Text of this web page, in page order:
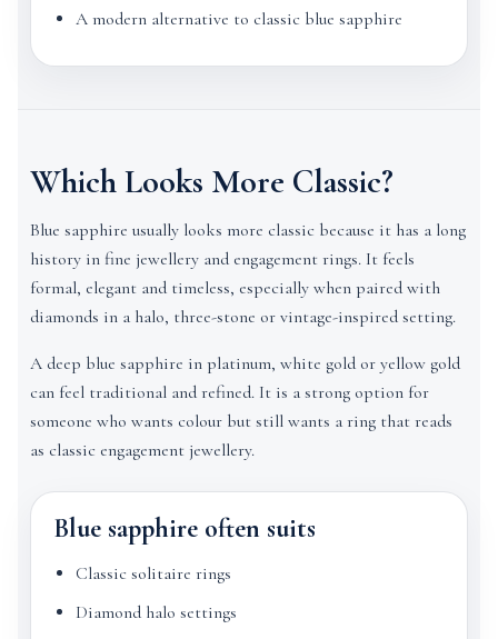
A modern alternative to classic blue sapphire
Which Looks More Classic?
Blue sapphire usually looks more classic because it has a long
history in fine jewellery and engagement rings. It feels
formal, elegant and timeless, especially when paired with
diamonds in a halo, three-stone or vintage-inspired setting.
A deep blue sapphire in platinum, white gold or yellow gold
can feel traditional and refined. It is a strong option for
someone who wants colour but still wants a ring that reads
as classic engagement jewellery.
Blue sapphire often suits
Classic solitaire rings
Diamond halo settings